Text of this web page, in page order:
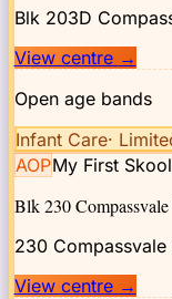
Blk 203D
View centre →
Open age bands
Infant Care·
AOPMy First Skool
Blk 230
230
View centre →